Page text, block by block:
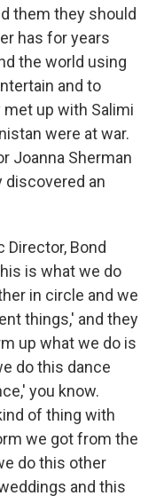
them they should
has for years
the world using
and to
up with Salimi
were at war.
Joanna Sherman
an
Director, Bond
is what we do
in circle and we
things,' and they
up what we do is
do this dance
you know.
of thing with
we got from the
do this other
and this